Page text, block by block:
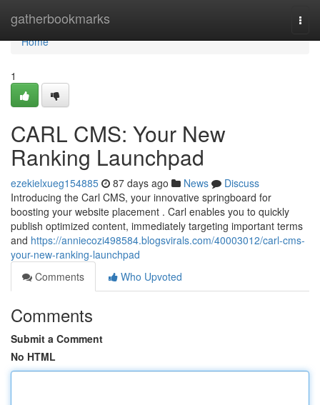
gatherbookmarks
Home
Home
1
CARL CMS: Your New
Ranking Launchpad
ezekielxueg154885 87 days ago News
Discuss
Introducing the Carl CMS, your innovative springboard for
boosting your website placement . Carl enables you to quickly
publish optimized content, immediately targeting important terms
and https://anniecozi498584.blogsvirals.com/40003012/carl-cms-
your-new-ranking-launchpad
Comments
Who Upvoted
Comments
Submit a Comment
No HTML